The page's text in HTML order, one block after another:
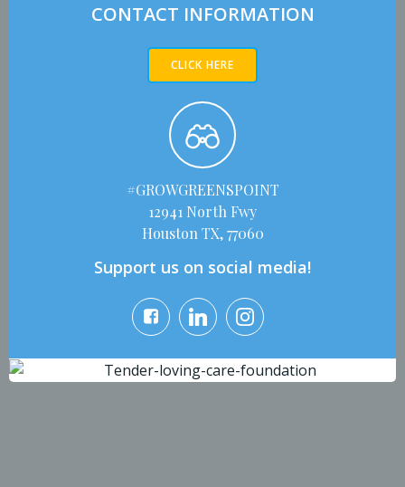
CONTACT INFORMATION
CLICK HERE
#GROWGREENSPOINT
12941 North Fwy
Houston TX, 77060
Support us on social media!